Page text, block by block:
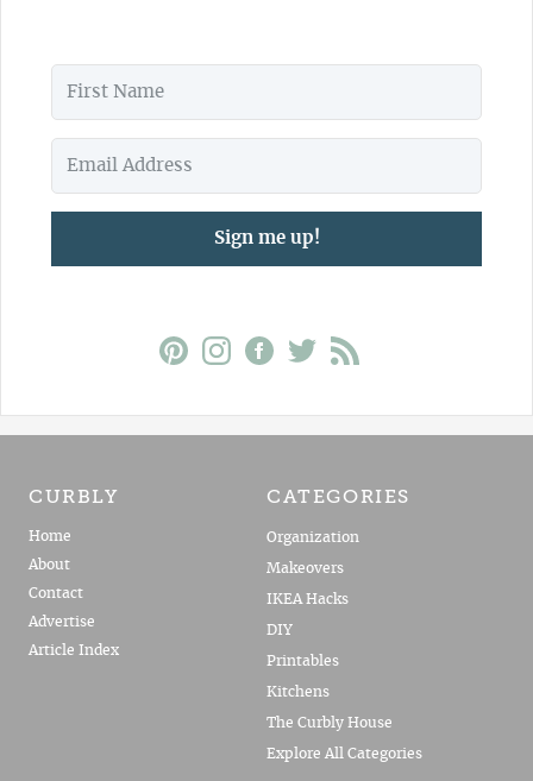
Sign me up!
CURBLY
Home
About
Contact
Advertise
Article Index
CATEGORIES
Organization
Makeovers
IKEA Hacks
DIY
Printables
Kitchens
The Curbly House
Explore All Categories